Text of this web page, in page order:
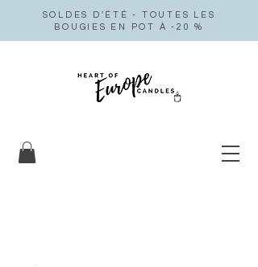
SOLDES D'ÉTÉ - TOUTES LES
BOUGIES EN POT À -20 %